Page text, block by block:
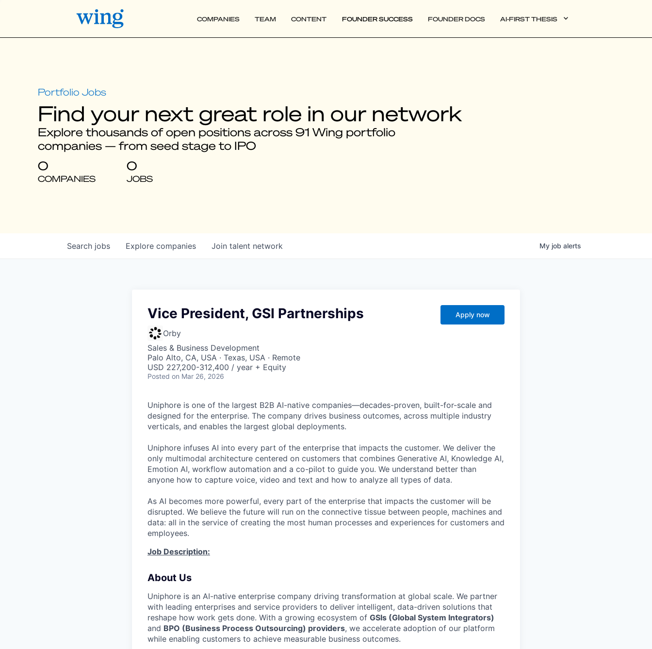
COMPANIES TEAM CONTENT FOUNDER SUCCESS FOUNDER DOCS AI-FIRST THESIS
Find your next great role in our network
Explore thousands of open positions across 91 Wing portfolio
companies — from seed stage to IPO
0
COMPANIES
0
JOBS
Search jobs Explore companies Join talent network My job alerts
Vice President, GSI Partnerships
Orby
Sales & Business Development
Palo Alto, CA, USA · Texas, USA · Remote
USD 227,200-312,400 / year + Equity
Posted on Mar 26, 2026
Apply now
Uniphore is one of the largest B2B AI-native companies—decades-proven, built-for-scale and
designed for the enterprise. The company drives business outcomes, across multiple industry
verticals, and enables the largest global deployments.
Uniphore infuses AI into every part of the enterprise that impacts the customer. We deliver the
only multimodal architecture centered on customers that combines Generative AI, Knowledge AI,
Emotion AI, workflow automation and a co-pilot to guide you. We understand better than
anyone how to capture voice, video and text and how to analyze all types of data.
As AI becomes more powerful, every part of the enterprise that impacts the customer will be
disrupted. We believe the future will run on the connective tissue between people, machines and
data: all in the service of creating the most human processes and experiences for customers and
employees.
Job Description:
About Us
Uniphore is an AI-native enterprise company driving transformation at global scale. We partner
with leading enterprises and service providers to deliver intelligent, data-driven solutions that
reshape how work gets done. With a growing ecosystem of GSIs (Global System Integrators)
and BPO (Business Process Outsourcing) providers, we accelerate adoption of our platform
while enabling customers to achieve measurable business outcomes.